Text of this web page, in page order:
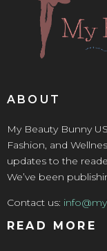
ABOUT
My Beauty Bunny
Fashion, and
updates to the
We’ve been
Contact us:
READ MORE